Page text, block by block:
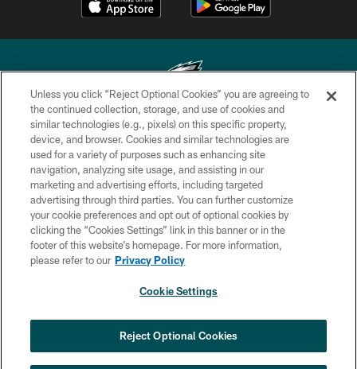
Copyright © 2026 Philadelphia Eagles. All rights reserved.
PRIVACY POLICY
ACCESSIBILITY
TERMS & CONDITIONS
CONTACT US
SOCIAL MEDIA RULES
COOKIE SETTINGS
from the first scrimmage of the season
×
Unless you click “Reject Optional Cookies” you are agreeing to
the continued collection, storage, and use of cookies and
similar technologies (e.g., pixels) on this specific property,
device, and browser. Cookies and similar technologies are
used for a variety of purposes such as enhancing site
navigation, analyzing site usage, and assisting in our
marketing and advertising efforts, including targeted
advertising through third parties. You can further customize
your cookie preferences and opt out of optional cookies by
clicking the “Cookies Settings” link in this banner or in the
footer of this website’s homepage. For more information,
please refer to our Privacy Policy
Cookie Settings
Reject Optional Cookies